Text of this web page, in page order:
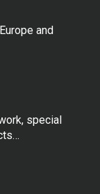
to get you
and
special